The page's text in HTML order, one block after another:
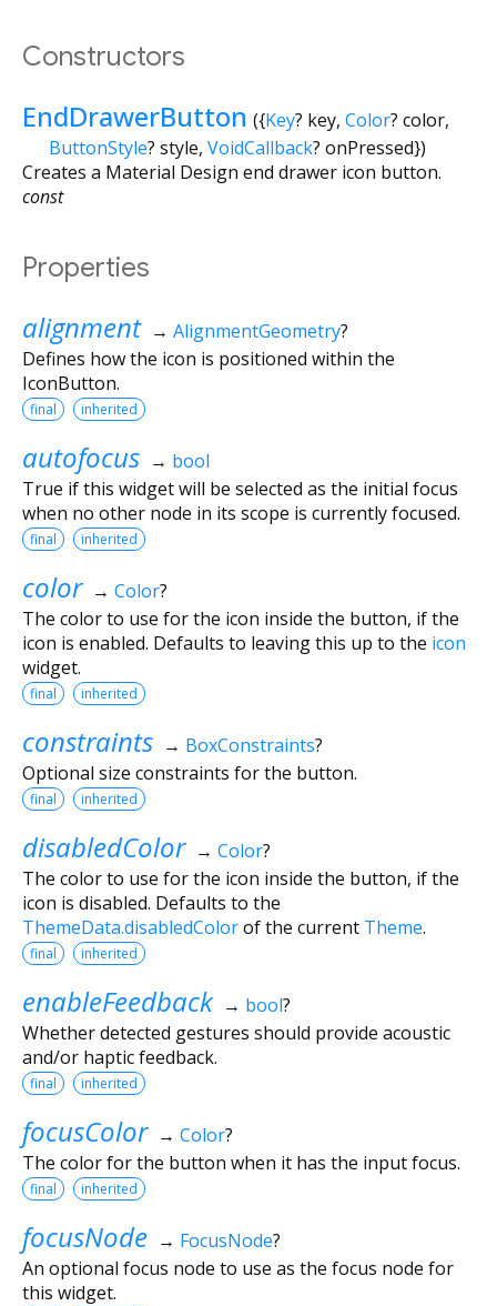
Constructors
EndDrawerButton ({Key? key, Color? color,
ButtonStyle? style, VoidCallback? onPressed})
Creates a Material Design end drawer icon button.
const
Properties
alignment → AlignmentGeometry?
Defines how the icon is positioned within the
IconButton.
final inherited
autofocus → bool
True if this widget will be selected as the initial focus
when no other node in its scope is currently focused.
final inherited
color → Color?
The color to use for the icon inside the button, if the
icon is enabled. Defaults to leaving this up to the icon
widget.
final inherited
constraints → BoxConstraints?
Optional size constraints for the button.
final inherited
disabledColor → Color?
The color to use for the icon inside the button, if the
icon is disabled. Defaults to the
ThemeData.disabledColorof the current Theme.
final inherited
enableFeedback → bool?
Whether detected gestures should provide acoustic
and/or haptic feedback.
final inherited
focusColor → Color?
The color for the button when it has the input focus.
final inherited
focusNode → FocusNode?
An optional focus node to use as the focus node for
this widget.